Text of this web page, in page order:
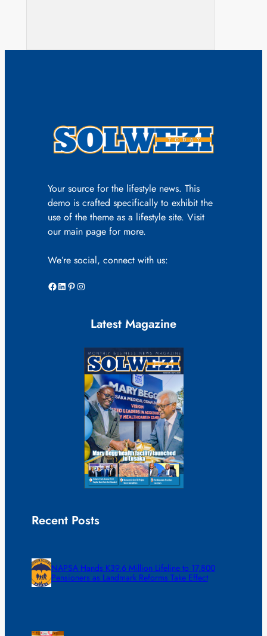
Your source for the lifestyle news. This
demo is crafted specifically to exhibit the
use of the theme as a lifestyle site. Visit
our main page for more.
We’re social, connect with us:
Facebook LinkedIn Pinterest Instagram
Latest Magazine
Recent Posts
NAPSA Hands K39.6 Million Lifeline to 17,800
Pensioners as Landmark Reforms Take Effect